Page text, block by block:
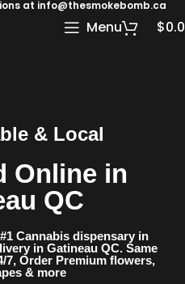
at info@thesmokebomb.ca
Menu $
& Local
Online in
QC
Cannabis dispensary in
in Gatineau QC​. Same
7, Order Premium flowers,
& more